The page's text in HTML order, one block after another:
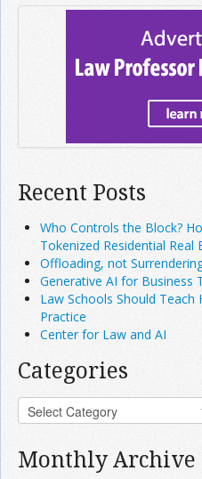
Recent Posts
Who Controls the Block?
Tokenized Residential Real
Offloading, not
Generative AI for Business
Law Schools Should
Practice
Center for Law and AI
Categories
Monthly Archive